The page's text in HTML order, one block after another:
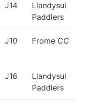
J14
Llandysul
Paddlers
J10 Frome CC
J16
Llandysul
Paddlers